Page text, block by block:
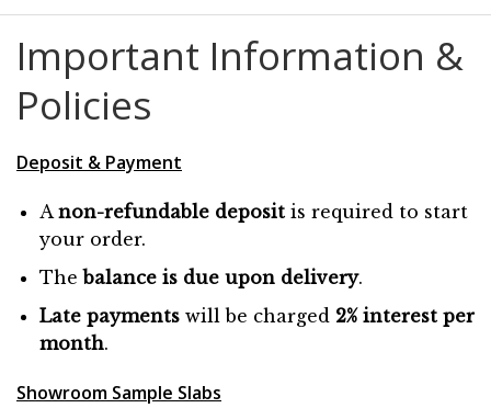
Important Information &
Policies
Deposit & Payment
Anon-refundable depositis required to start
your order.
Thebalance is due upondelivery.
Late paymentswill be charged 2% interest per
month.
Showroom Sample Slabs